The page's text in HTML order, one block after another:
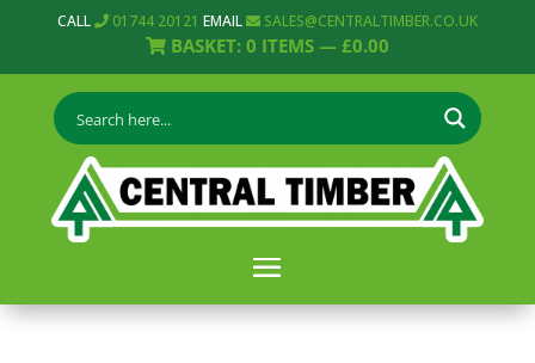
CALL 01744 20121 EMAIL SALES@CENTRALTIMBER.CO.UK
BASKET: 0 ITEMS — £0.00